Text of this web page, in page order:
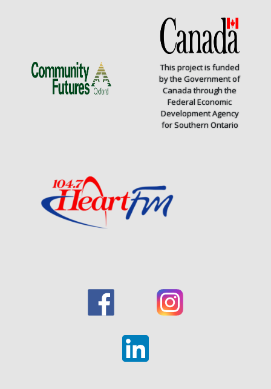
This project is funded
by the Government of
Canada through the
Federal Economic
Development Agency
for Southern Ontario